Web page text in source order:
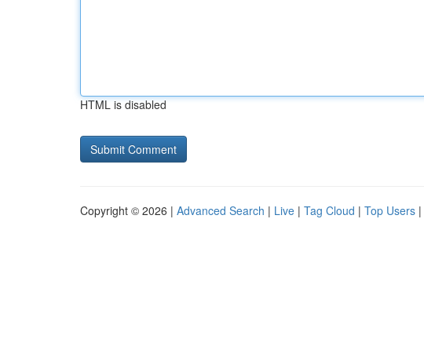
HTML is disabled
Copyright © 2026 | Advanced Search | Live | Tag Cloud | Top Users